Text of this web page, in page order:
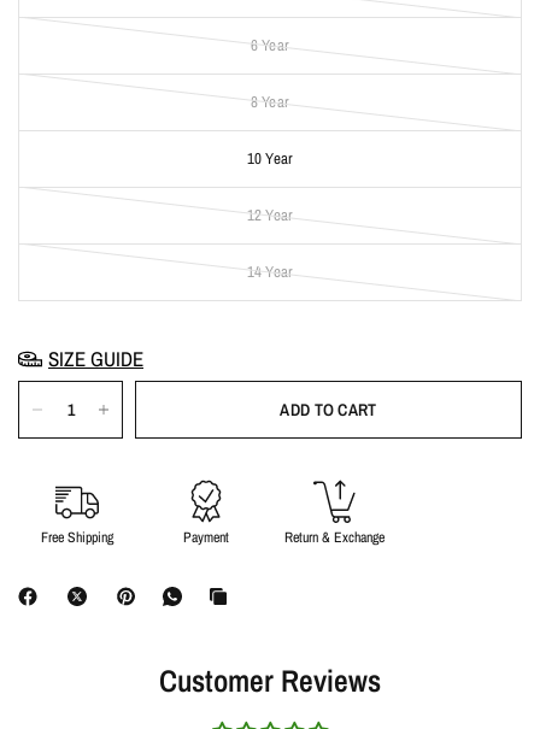
6 Year
8 Year
10 Year
12 Year
14 Year
SIZE GUIDE
ADD TO CART
Free Shipping Payment Return & Exchange
Customer Reviews